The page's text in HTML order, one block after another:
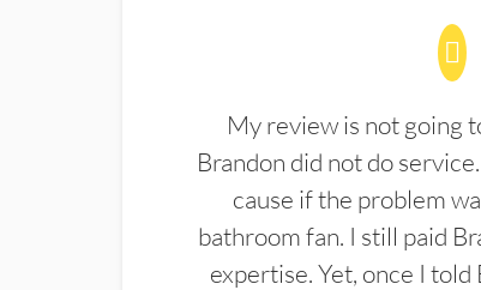
My review is not going
Brandon did not do
cause if the problem
bathroom fan. I still paid
expertise. Yet, once I